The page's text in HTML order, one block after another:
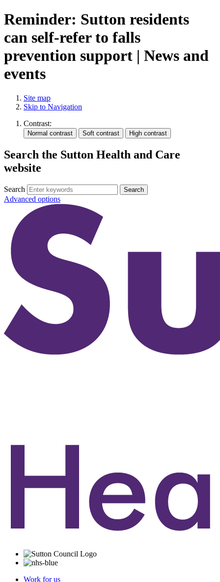
Reminder: Sutton residents
can self‑refer to falls
prevention support | News and
events
Site map
Skip to Navigation
Contrast:
Search the Sutton Health and Care
website
Search
Advanced options
Work for us